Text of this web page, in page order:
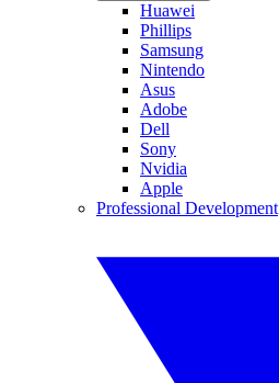
Huawei
Phillips
Samsung
Nintendo
Asus
Adobe
Dell
Sony
Nvidia
Apple
Professional Development